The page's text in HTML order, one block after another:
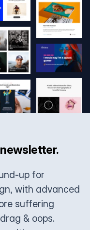
up for
with advanced
suffering
& oops.